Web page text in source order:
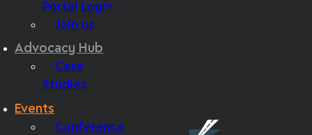
Portal Login
Join us
Advocacy Hub
Case
Studies
Events
Conference